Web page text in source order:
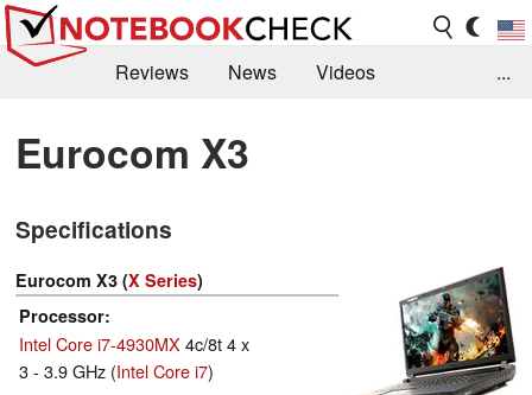
Reviews News
Videos
Library
Search Jobs
...
Eurocom X3
Specifications
Eurocom X3 (X Series)
Processor
Intel Core i7-4930MX 4c/8t 4 x
3 - 3.9 GHz (Intel Core i7)